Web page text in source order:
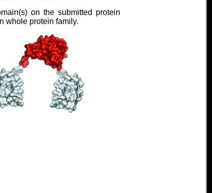
on the submitted protein
whole protein family.